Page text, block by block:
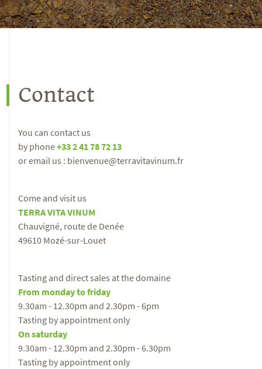
Contact
You can contact us
by phone+33 2 41 78 72 13
or email us : bienvenue@terravitavinum.fr
Come and visit us
TERRA VITA VINUM
Chauvigné, route de Denée
49610 Mozé-sur-Louet
Tasting and direct sales at the domaine
From monday to friday
9.30am - 12.30pm and 2.30pm - 6pm
Tasting by appointment only
On saturday
9.30am - 12.30pm and 2.30pm - 6.30pm
Tasting by appointment only